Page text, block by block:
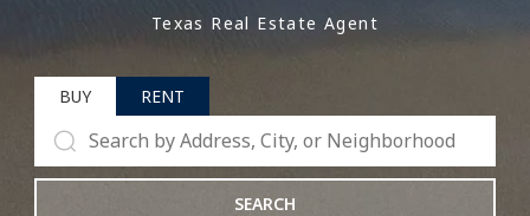
Texas Real Estate Agent
BUY RENT
SEARCH